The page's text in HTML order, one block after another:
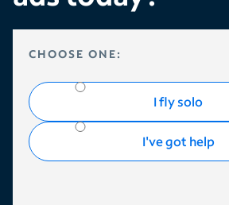
HOW DO YOU BUY YOUR ADS
CHOOSE ONE:
I fly solo
I've got help